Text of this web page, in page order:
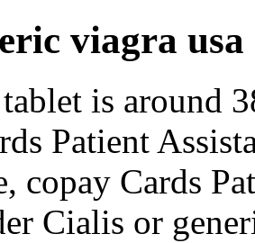
viagra usa
is around
Patient
copay Cards
Cialis or